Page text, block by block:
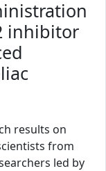
inhibitor
results on
from
led by